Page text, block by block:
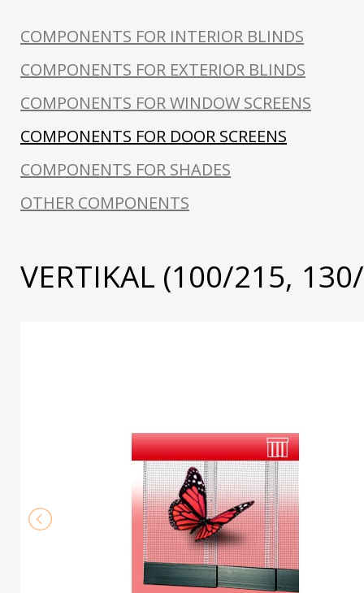
COMPONENTS FOR INTERIOR BLINDS
COMPONENTS FOR EXTERIOR BLINDS
COMPONENTS FOR WINDOW SCREENS
COMPONENTS FOR DOOR SCREENS
COMPONENTS FOR SHADES
OTHER COMPONENTS
VERTIKAL (100/215,